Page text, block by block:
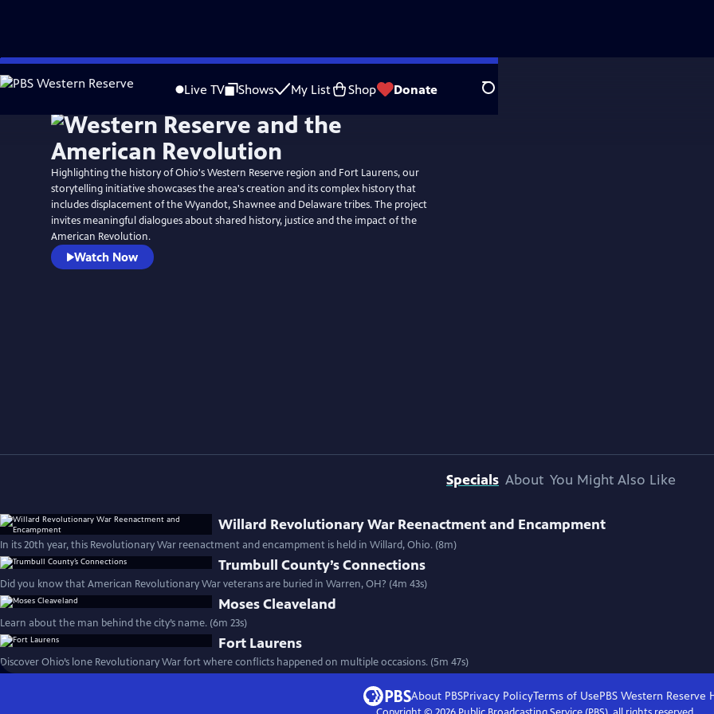
Skip
to
Live TV Shows My List Shop Donate Search
Highlighting the history of Ohio's Western Reserve region and Fort Laurens, our
storytelling initiative showcases the area's creation and its complex history that
includes displacement of the Wyandot, Shawnee and Delaware tribes. The project
invites meaningful dialogues about shared history, justice and the impact of the
American Revolution.
Watch Now
Specials About You Might Also Like
Willard Revolutionary War Reenactment and Encampment
In its 20th year, this Revolutionary War reenactment and encampment is held in Willard, Ohio. (8m)
Trumbull County’s Connections
Did you know that American Revolutionary War veterans are buried in Warren, OH? (4m 43s)
Moses Cleaveland
Learn about the man behind the city’s name. (6m 23s)
Fort Laurens
Discover Ohio’s lone Revolutionary War fort where conflicts happened on multiple occasions. (5m 47s)
About PBSPrivacy PolicyTerms of UsePBS Western Reserve